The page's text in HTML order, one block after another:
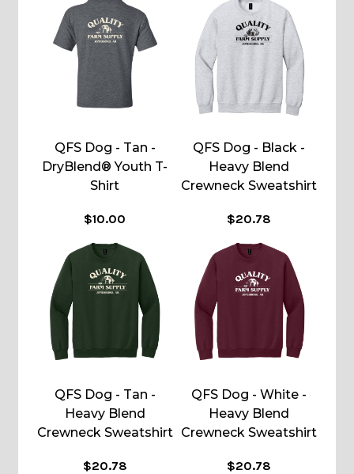
QFS Dog - Tan -
DryBlend® Youth T-
Shirt
$10.00
QFS Dog - Black -
Heavy Blend
Crewneck Sweatshirt
$20.78
QFS Dog - Tan -
Heavy Blend
Crewneck Sweatshirt
$20.78
QFS Dog - White -
Heavy Blend
Crewneck Sweatshirt
$20.78